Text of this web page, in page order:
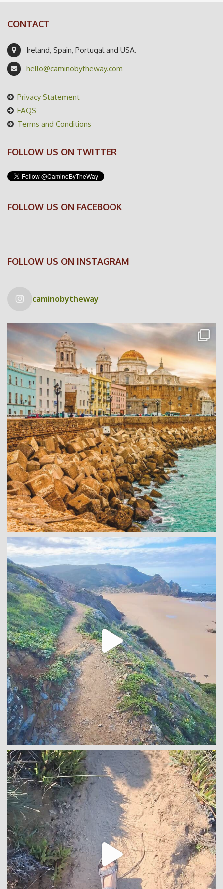
CONTACT
Ireland, Spain, Portugal and USA.
hello@caminobytheway.com
Privacy Statement
FAQS
Terms and Conditions
FOLLOW US ON TWITTER
FOLLOW US ON FACEBOOK
FOLLOW US ON INSTAGRAM
caminobytheway